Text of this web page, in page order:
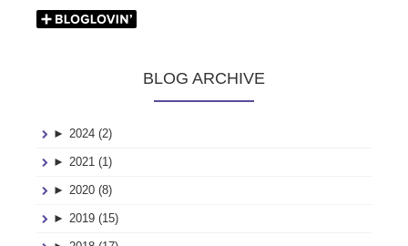
BLOG ARCHIVE
► 2024 (2)
► 2021 (1)
► 2020 (8)
► 2019 (15)